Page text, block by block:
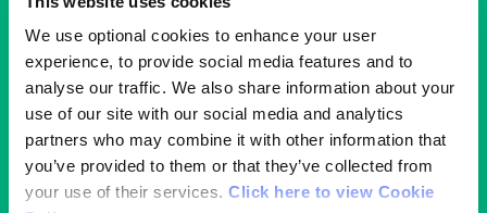
We use optional cookies to enhance your user
experience, to provide social media features and to
analyse our traffic. We also share information about your
use of our site with our social media and analytics
partners who may combine it with other information that
you’ve provided to them or that they’ve collected from
your use of their services. Click here to view Cookie
Read More